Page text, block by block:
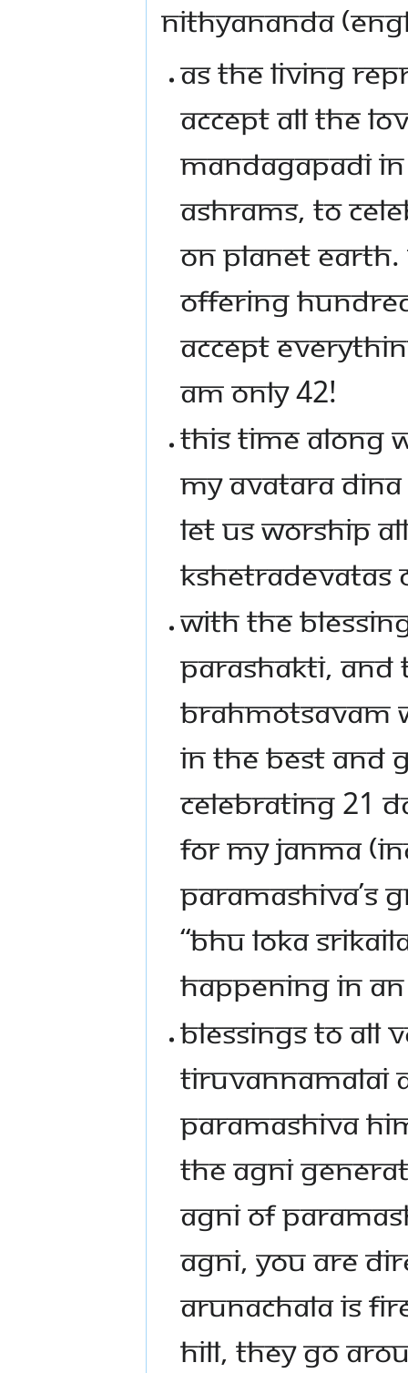
NITHYANANDA
AS THE LIVING
ACCEPT ALL THE
MANDAGAPADI IN
ASHRAMS, TO
ON PLANET
OFFERING
ACCEPT
AM ONLY 42!
THIS TIME ALONG
MY AVATARA
LET US WORSHIP
KSHETRADEVATAS
WITH THE
PARASHAKTI, AND
BRAHMOTSAVAM
IN THE BEST AND
CELEBRATING 21
FOR MY JANMA
PARAMASHIVA’S
“BHU LOKA
HAPPENING IN
BLESSINGS TO ALL
TIRUVANNAMALAI
PARAMASHIVA
THE AGNI
AGNI OF
AGNI, YOU ARE
ARUNACHALA IS
HILL, THEY GO